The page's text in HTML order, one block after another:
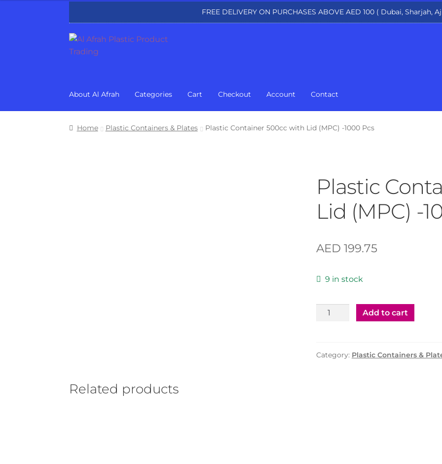
FREE DELIVERY ON PURCHASES ABOVE AED 100 ( Dubai, Sharjah,
Skip
to
Skip
to
About Al Afrah Categories Cart Checkout Account Contact
Home Plastic Containers & Plates Plastic Container 500cc with Lid (MPC) -1000 Pcs
Plastic
Lid (MPC) -
AED 199.75
9 in stock
Plastic
Lid
Add to cart
Category: Plastic Containers &
Related products